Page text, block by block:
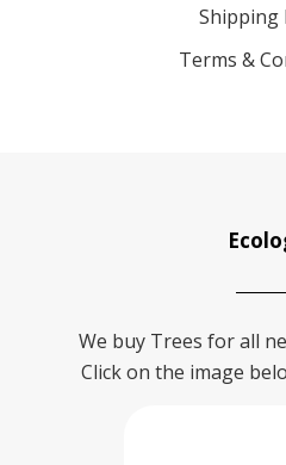
Shipping
Terms &
We buy Trees for all
Click on the image